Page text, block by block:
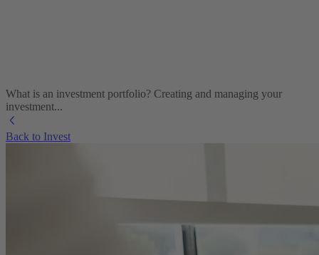
What is an investment portfolio? Creating and managing your
investment...
Back to Invest